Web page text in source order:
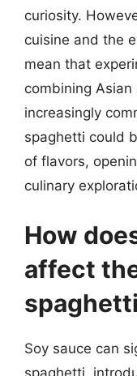
curiosity.
cuisine and the
mean that
combining
increasingly
spaghetti could
of flavors,
culinary
How
affect
Soy sauce can
spaghetti,